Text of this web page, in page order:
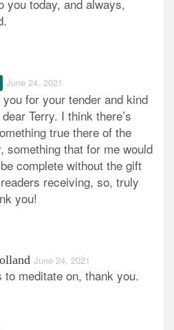
you today, and always,
June 24, 2021
you for your tender and kind
Terry. I think there’s
true there of the
something that for me would
complete without the gift
receiving, so, truly
you!
June 24, 2021
to meditate on, thank you.